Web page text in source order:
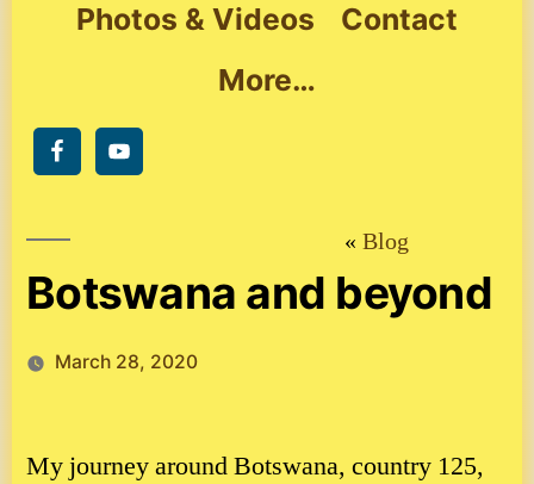
Photos & Videos
Contact
More…
Blog
Botswana and beyond
March 28, 2020
My journey around Botswana, country 125,